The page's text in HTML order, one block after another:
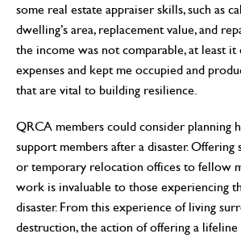
some real estate appraiser skills, such as
dwelling’s area, replacement value, and
the income was not comparable, at least it
expenses and kept me occupied and
that are vital to building resilience.
QRCA members could consider planning
support members after a disaster.
or temporary relocation offices to fellow
work is invaluable to those experiencing
disaster. From this experience of living
destruction, the action of offering a